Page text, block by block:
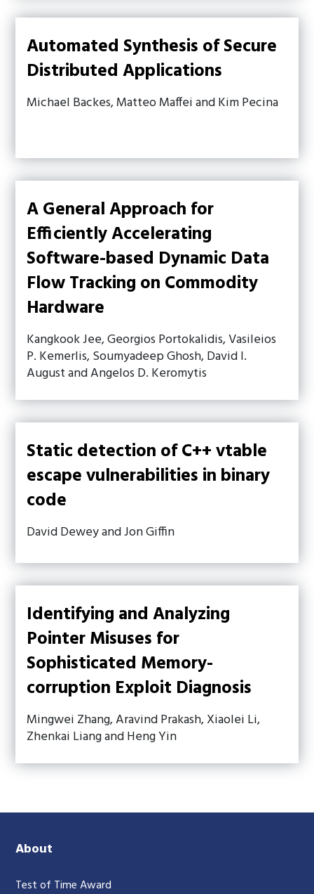
Automated Synthesis of Secure
Distributed Applications
Michael Backes, Matteo Maffei and Kim Pecina
A General Approach for
Efficiently Accelerating
Software-based Dynamic Data
Flow Tracking on Commodity
Hardware
Kangkook Jee, Georgios Portokalidis, Vasileios
P. Kemerlis, Soumyadeep Ghosh, David I.
August and Angelos D. Keromytis
Static detection of C++ vtable
escape vulnerabilities in binary
code
David Dewey and Jon Giffin
Identifying and Analyzing
Pointer Misuses for
Sophisticated Memory-
corruption Exploit Diagnosis
Mingwei Zhang, Aravind Prakash, Xiaolei Li,
Zhenkai Liang and Heng Yin
About
Test of Time Award